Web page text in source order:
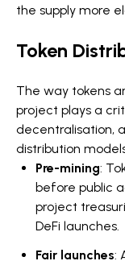
the supply more
Token
The way tokens
project plays a
decentralisation,
distribution
Pre-mining:
before public
project
DeFi launches.
Fair launches: